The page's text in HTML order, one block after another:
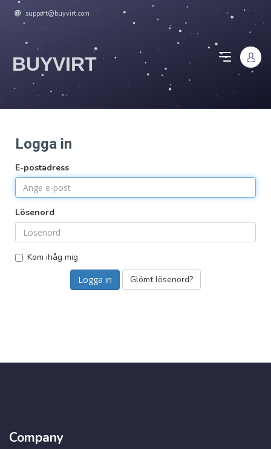
support@buyvirt.com
BUYVIRT
Logga in
E-postadress
Lösenord
Kom ihåg mig
Glömt lösenord?
Company